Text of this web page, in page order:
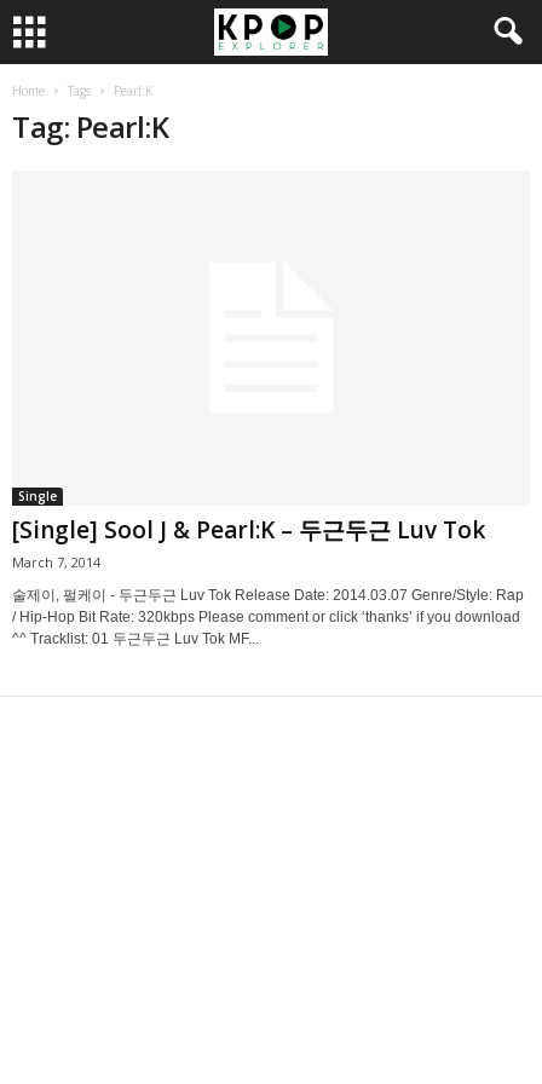
Home Tags Pearl:K
Tag: Pearl:K
Single
[Single] Sool J & Pearl:K – 두근두근 Luv Tok
March 7, 2014
술제이, 펄케이 - 두근두근 Luv Tok Release Date: 2014.03.07 Genre/Style: Rap
/ Hip-Hop Bit Rate: 320kbps Please comment or click ‘thanks’ if you download
^^ Tracklist: 01 두근두근 Luv Tok MF...